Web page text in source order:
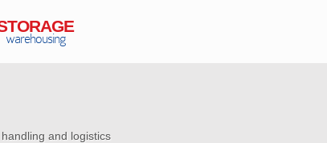
warehousing
and logistics